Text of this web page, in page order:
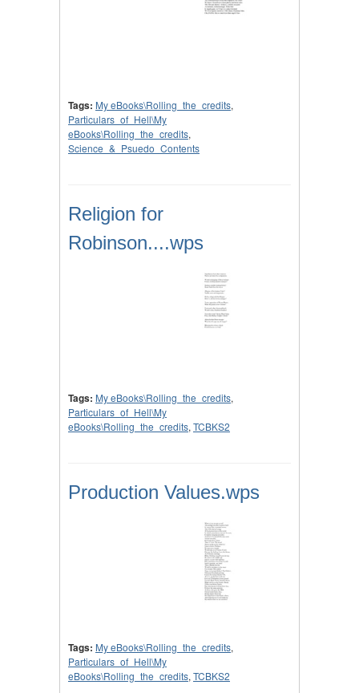
Tags: My eBooks\Rolling_the_credits,
Particulars_of_Hell\My
eBooks\Rolling_the_credits,
Science_&_Psuedo_Contents
Religion for
Robinson....wps
Tags: My eBooks\Rolling_the_credits,
Particulars_of_Hell\My
eBooks\Rolling_the_credits, TCBKS2
Production Values.wps
Tags: My eBooks\Rolling_the_credits,
Particulars_of_Hell\My
eBooks\Rolling_the_credits, TCBKS2